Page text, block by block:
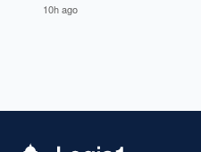
10h ago